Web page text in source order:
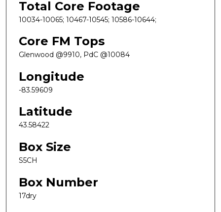
Total Core Footage
10034-10065; 10467-10545; 10586-10644;
Core FM Tops
Glenwood @9910, PdC @10084
Longitude
-83.59609
Latitude
43.58422
Box Size
S5CH
Box Number
17dry